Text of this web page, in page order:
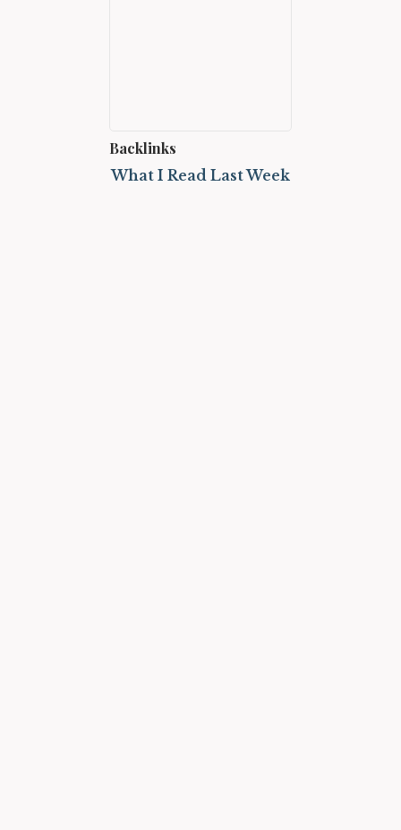
Backlinks
What I Read Last Week